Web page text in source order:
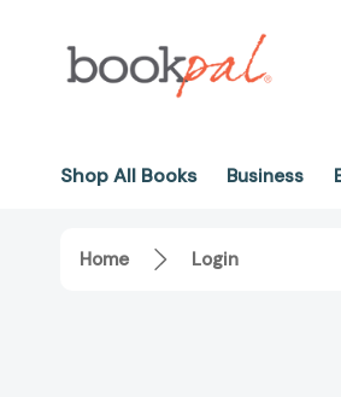
Shop All Books Business
Home Login